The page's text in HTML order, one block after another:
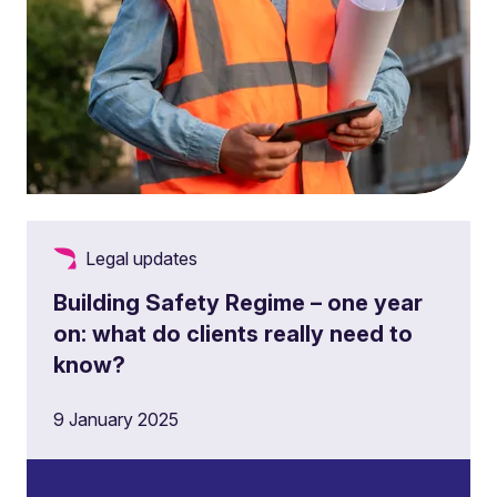
Legal updates
Building Safety Regime – one year
on: what do clients really need to
know?
9 January 2025